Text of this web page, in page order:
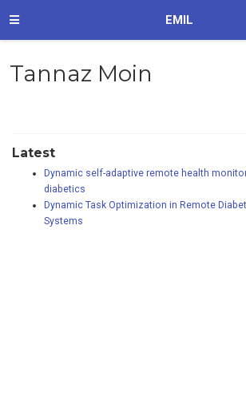
EMIL
Tannaz Moin
Latest
Dynamic self-adaptive remote health
diabetics
Dynamic Task Optimization in Remote
Systems